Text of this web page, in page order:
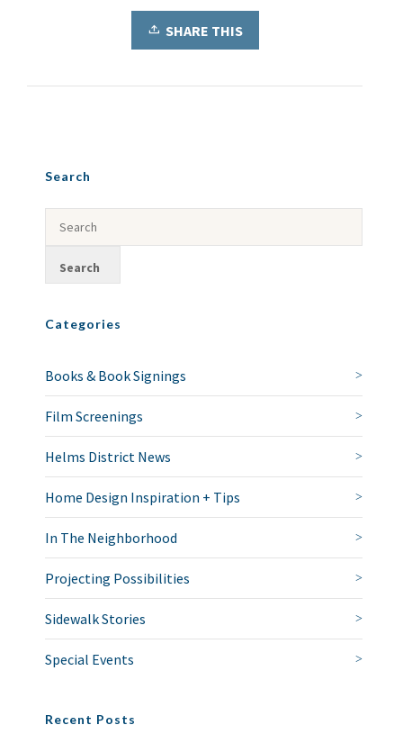
SHARE THIS
Search
Categories
Books & Book Signings
Film Screenings
Helms District News
Home Design Inspiration + Tips
In The Neighborhood
Projecting Possibilities
Sidewalk Stories
Special Events
Recent Posts